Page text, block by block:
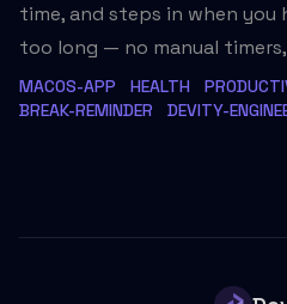
time, and steps in when you
too long — no manual
MACOS-APP HEALTH
BREAK-REMINDER
DEVITY-